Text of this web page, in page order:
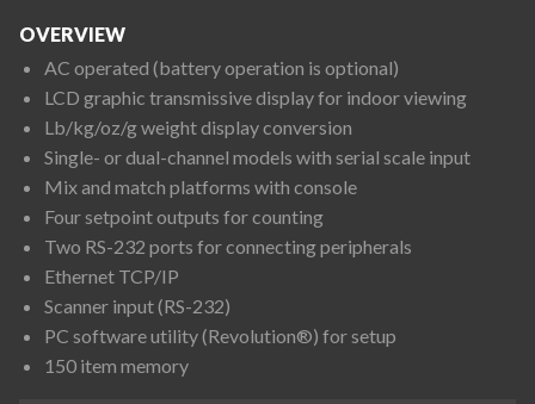
OVERVIEW
AC operated (battery operation is optional)
LCD graphic transmissive display for indoor viewing
Lb/kg/oz/g weight display conversion
Single- or dual-channel models with serial scale input
Mix and match platforms with console
Four setpoint outputs for counting
Two RS-232 ports for connecting peripherals
Ethernet TCP/IP
Scanner input (RS-232)
PC software utility (Revolution®) for setup
150 item memory